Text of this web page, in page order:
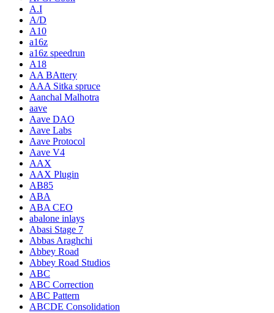
A.I
A/D
A10
a16z
a16z speedrun
A18
AA BAttery
AAA Sitka spruce
Aanchal Malhotra
aave
Aave DAO
Aave Labs
Aave Protocol
Aave V4
AAX
AAX Plugin
AB85
ABA
ABA CEO
abalone inlays
Abasi Stage 7
Abbas Araghchi
Abbey Road
Abbey Road Studios
ABC
ABC Correction
ABC Pattern
ABCDE Consolidation